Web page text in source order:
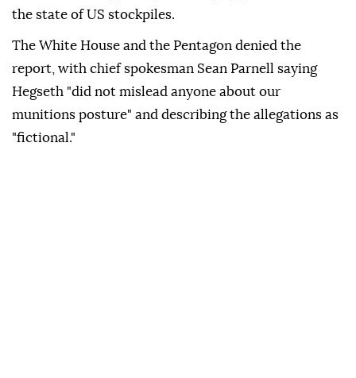
the state of US stockpiles.
The White House and the Pentagon denied the
report, with chief spokesman Sean Parnell saying
Hegseth "did not mislead anyone about our
munitions posture" and describing the allegations as
"fictional."